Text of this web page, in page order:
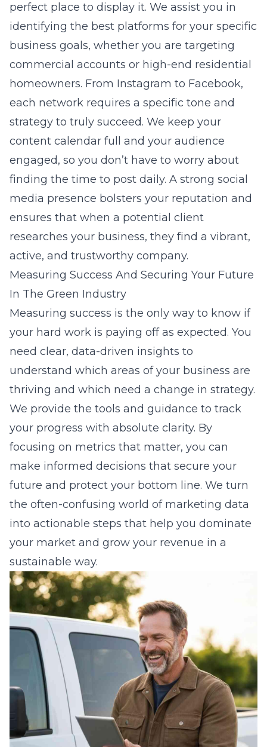
perfect place to display it. We assist you in
identifying the best platforms for your specific
business goals, whether you are targeting
commercial accounts or high-end residential
homeowners. From Instagram to Facebook,
each network requires a specific tone and
strategy to truly succeed. We keep your
content calendar full and your audience
engaged, so you don’t have to worry about
finding the time to post daily. A strong social
media presence bolsters your reputation and
ensures that when a potential client
researches your business, they find a vibrant,
active, and trustworthy company.
Measuring Success And Securing Your Future
In The Green Industry
Measuring success is the only way to know if
your hard work is paying off as expected. You
need clear, data-driven insights to
understand which areas of your business are
thriving and which need a change in strategy.
We provide the tools and guidance to track
your progress with absolute clarity. By
focusing on metrics that matter, you can
make informed decisions that secure your
future and protect your bottom line. We turn
the often-confusing world of marketing data
into actionable steps that help you dominate
your market and grow your revenue in a
sustainable way.